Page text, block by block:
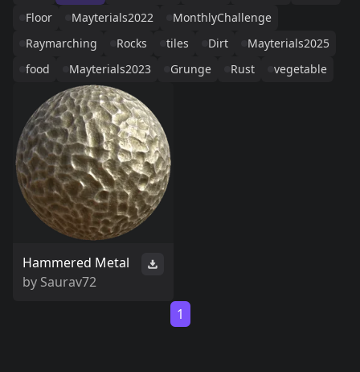
Floor
Mayterials2022
MonthlyChallenge
Raymarching
Rocks tiles Dirt
Mayterials2025
food
Mayterials2023 Grunge Rust vegetable
Hammered Metal
by Saurav72
1